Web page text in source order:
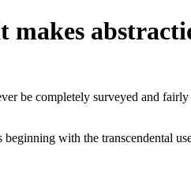
makes
be completely surveyed and
beginning with the transcendental